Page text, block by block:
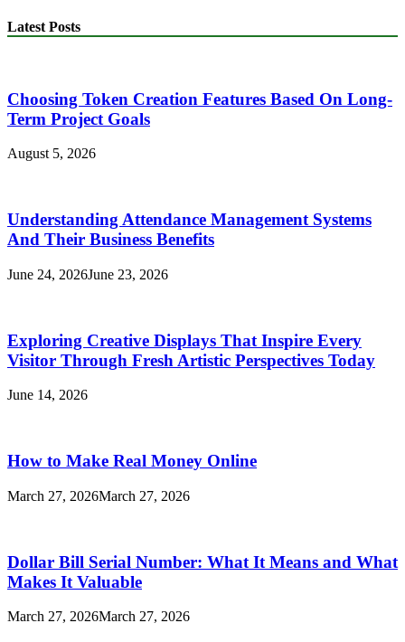
Latest Posts
Choosing Token Creation Features Based On Long-
Term Project Goals
August 5, 2026
Understanding Attendance Management Systems
And Their Business Benefits
June 24, 2026June 23, 2026
Exploring Creative Displays That Inspire Every
Visitor Through Fresh Artistic Perspectives Today
June 14, 2026
How to Make Real Money Online
March 27, 2026March 27, 2026
Dollar Bill Serial Number: What It Means and What
Makes It Valuable
March 27, 2026March 27, 2026